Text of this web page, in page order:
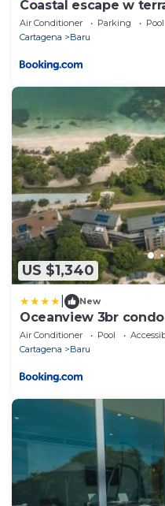
Coastal escape w
Air Conditioner Parking
Pool
Cartagena
Baru
US $1,340
New
Oceanview 3br
Air Conditioner Pool
Cartagena
Baru